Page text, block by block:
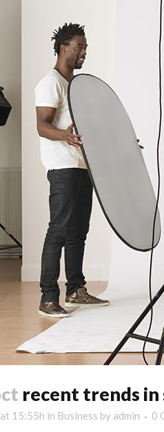
recent trends
15:55h in Business by admin 0